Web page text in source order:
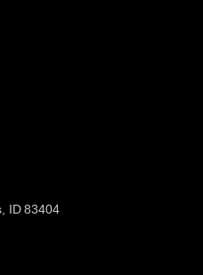
ID 83404